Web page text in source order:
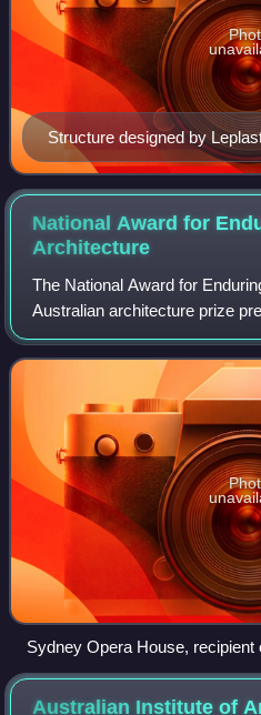
Structure designed by
National Award for
Architecture
The National Award for
Australian architecture prize
Australian Institute of
recognises long lasting,
Sydney Opera House, recipient
Australian Institute of